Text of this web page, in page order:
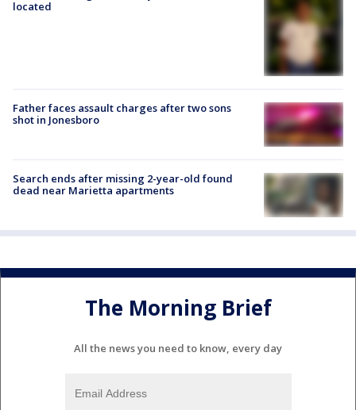
located
Father faces assault charges after two sons
shot in Jonesboro
Search ends after missing 2-year-old found
dead near Marietta apartments
The Morning Brief
All the news you need to know, every day